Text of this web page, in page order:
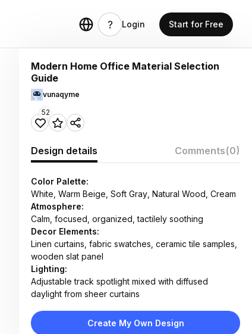
Login Start for Free
Modern Home Office Material Selection
Guide
vunaqyme
52
Design details Comments(0)
Color Palette:
White, Warm Beige, Soft Gray, Natural Wood, Cream
Atmosphere:
Calm, focused, organized, tactilely soothing
Decor Elements:
Linen curtains, fabric swatches, ceramic tile samples,
wooden slat panel
Lighting:
Adjustable track spotlight mixed with diffused
daylight from sheer curtains
Marble desk surface, wood slats, linen fabric,
ceramic tiles, matte metal fixtures
Create My Own Design